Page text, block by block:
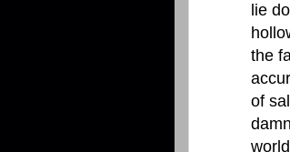
lie
the
of